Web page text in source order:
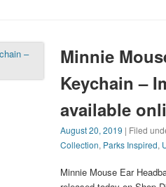
Minnie
Keychain –
available
August 20, 2019 | Filed
Collection, Parks Inspired,
Minnie Mouse Ear